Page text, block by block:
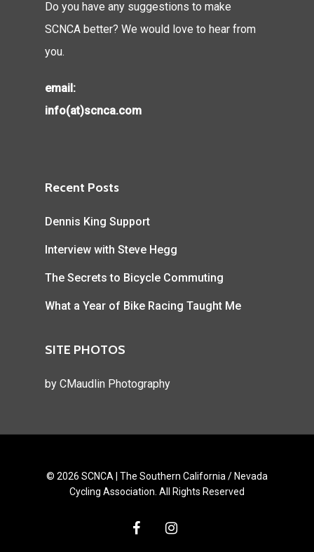
Do you have any suggestions to make
SCNCA better? We would love to hear from
you.
email:
info(at)scnca.com
Recent Posts
Dennis King Support
Interview with Steve Hegg
The Secrets to Bicycle Commuting
What a Year of Bike Racing Taught Me
SITE PHOTOS
by CMaudlin Photography
© 2026 SCNCA | The Southern California / Nevada
Cycling Association. All Rights Reserved
facebookinstagram